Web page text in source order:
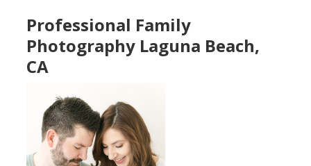
Professional Family
Photography Laguna Beach,
CA